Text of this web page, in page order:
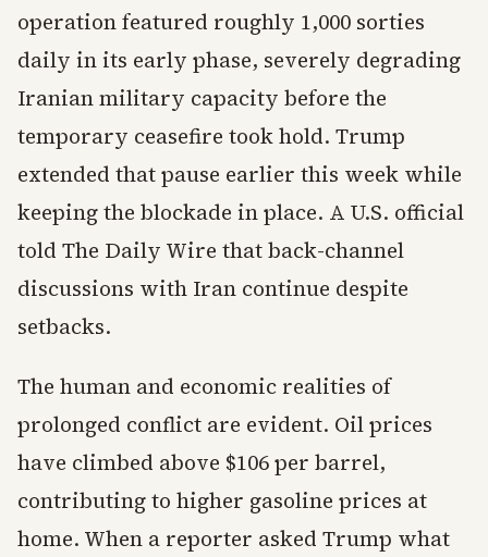
operation featured roughly 1,000 sorties
daily in its early phase, severely degrading
Iranian military capacity before the
temporary ceasefire took hold. Trump
extended that pause earlier this week while
keeping the blockade in place. A U.S. official
told The Daily Wire that back-channel
discussions with Iran continue despite
setbacks.
The human and economic realities of
prolonged conflict are evident. Oil prices
have climbed above $106 per barrel,
contributing to higher gasoline prices at
home. When a reporter asked Trump what